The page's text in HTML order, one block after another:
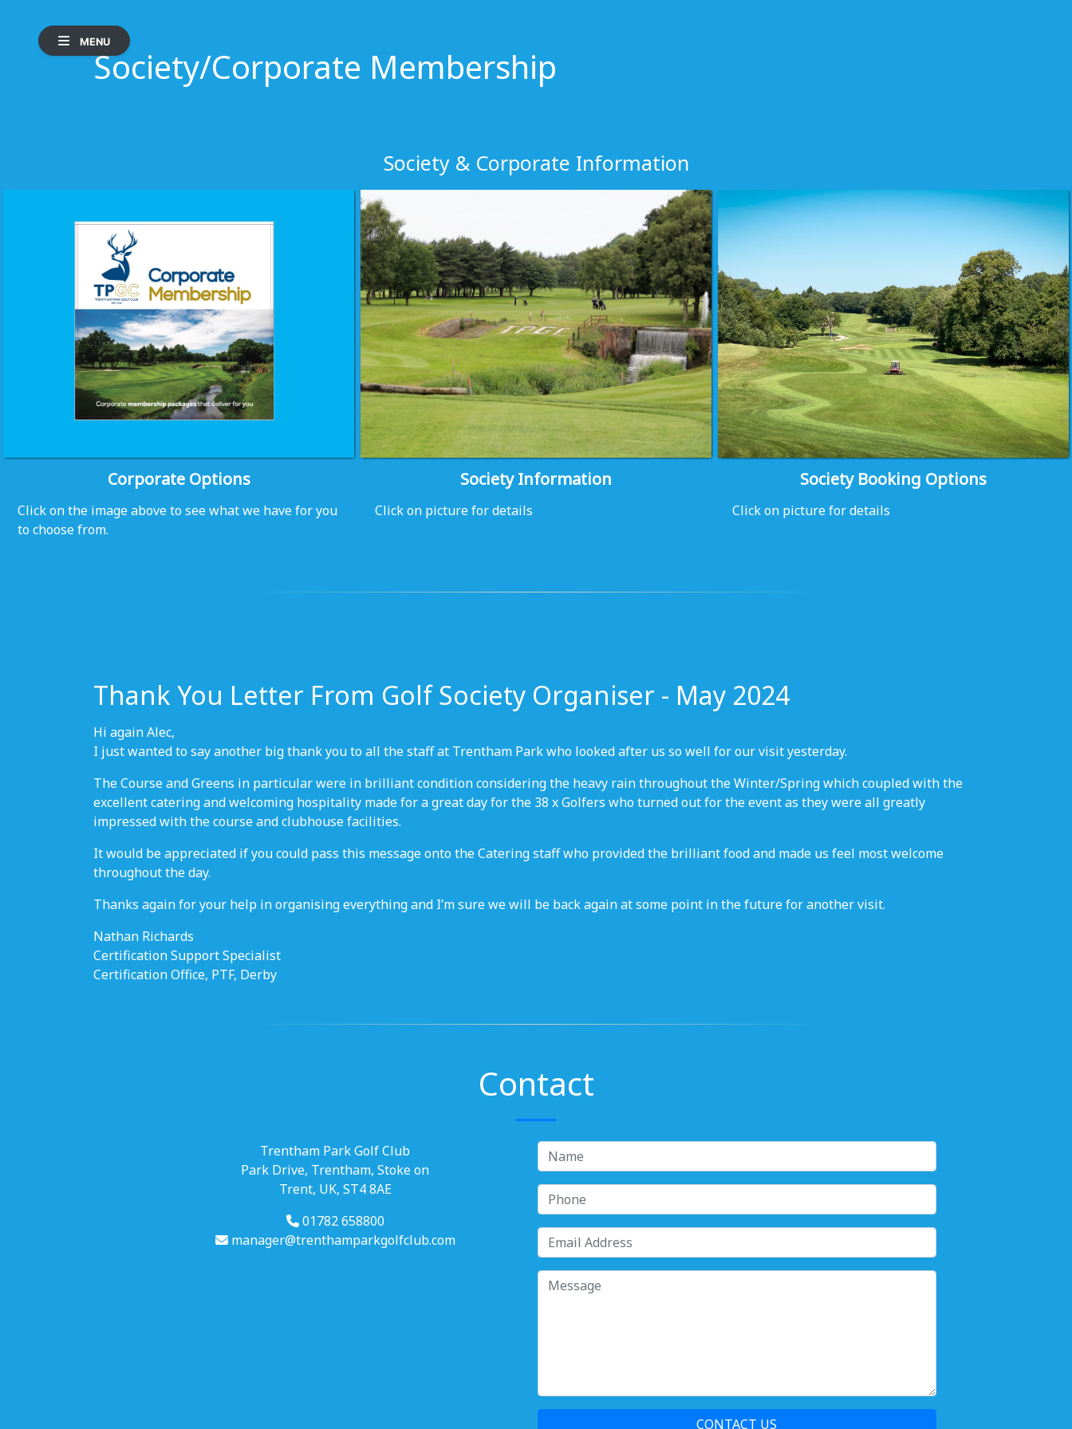
MENU
Society/Corporate Membership
Society & Corporate Information
Corporate Options
Click on the image above to see what we have for you
to choose from.
Society Information
Click on picture for details
Society Booking Options
Click on picture for details
Thank You Letter From Golf Society Organiser - May 2024
Hi again Alec,
I just wanted to say another big thank you to all the staff at Trentham Park who looked after us so well for our visit yesterday.
The Course and Greens in particular were in brilliant condition considering the heavy rain throughout the Winter/Spring which coupled with the
excellent catering and welcoming hospitality made for a great day for the 38 x Golfers who turned out for the event as they were all greatly
impressed with the course and clubhouse facilities.
It would be appreciated if you could pass this message onto the Catering staff who provided the brilliant food and made us feel most welcome
throughout the day.
Thanks again for your help in organising everything and I’m sure we will be back again at some point in the future for another visit.
Nathan Richards
Certification Support Specialist
Certification Office, PTF, Derby
Contact
Trentham Park Golf Club
Park Drive, Trentham, Stoke on
Trent, UK, ST4 8AE
01782 658800
manager@trenthamparkgolfclub.com
CONTACT US